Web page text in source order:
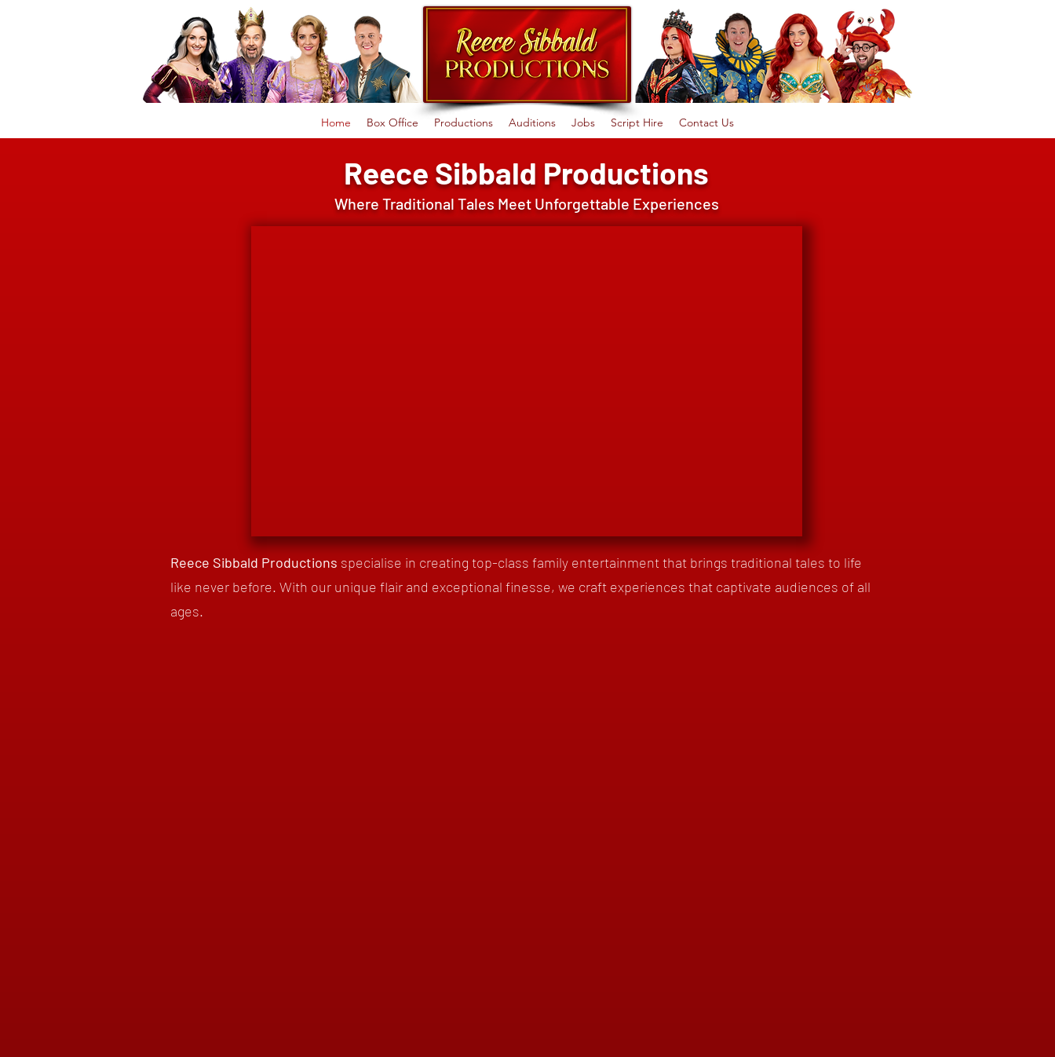
Home Box Office Productions Auditions Jobs Script Hire Contact Us
Reece Sibbald Productions
Where Traditional Tales Meet Unforgettable Experiences
Reece Sibbald Productions specialise in creating top-class family entertainment that brings traditional tales to life
like never before. With our unique flair and exceptional finesse, we craft experiences that captivate audiences of all
ages.